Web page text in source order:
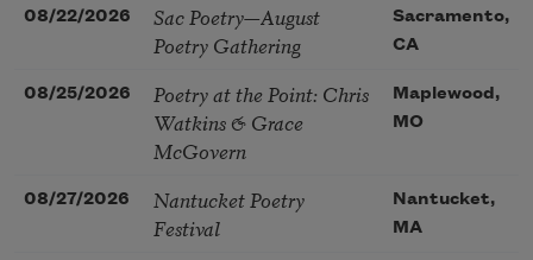
08/22/2026
Sac Poetry—August
Poetry Gathering
Sacramento,
CA
08/25/2026
Poetry at the Point: Chris
Watkins & Grace
McGovern
Maplewood,
MO
08/27/2026
Nantucket Poetry
Festival
Nantucket,
MA